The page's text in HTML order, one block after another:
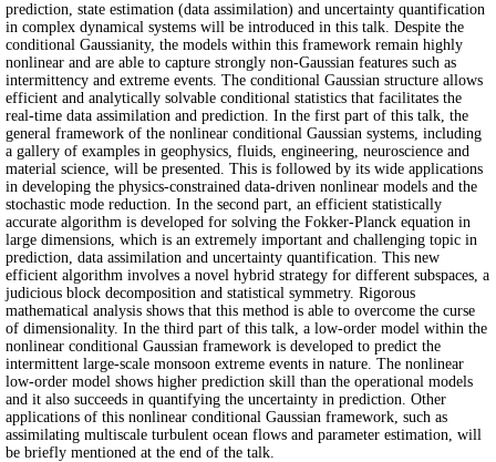
prediction, state estimation (data assimilation) and uncertainty quantification
in complex dynamical systems will be introduced in this talk. Despite the
conditional Gaussianity, the models within this framework remain highly
nonlinear and are able to capture strongly non-Gaussian features such as
intermittency and extreme events. The conditional Gaussian structure allows
efficient and analytically solvable conditional statistics that facilitates the
real-time data assimilation and prediction. In the first part of this talk, the
general framework of the nonlinear conditional Gaussian systems, including
a gallery of examples in geophysics, fluids, engineering, neuroscience and
material science, will be presented. This is followed by its wide applications
in developing the physics-constrained data-driven nonlinear models and the
stochastic mode reduction. In the second part, an efficient statistically
accurate algorithm is developed for solving the Fokker-Planck equation in
large dimensions, which is an extremely important and challenging topic in
prediction, data assimilation and uncertainty quantification. This new
efficient algorithm involves a novel hybrid strategy for different subspaces, a
judicious block decomposition and statistical symmetry. Rigorous
mathematical analysis shows that this method is able to overcome the curse
of dimensionality. In the third part of this talk, a low-order model within the
nonlinear conditional Gaussian framework is developed to predict the
intermittent large-scale monsoon extreme events in nature. The nonlinear
low-order model shows higher prediction skill than the operational models
and it also succeeds in quantifying the uncertainty in prediction. Other
applications of this nonlinear conditional Gaussian framework, such as
assimilating multiscale turbulent ocean flows and parameter estimation, will
be briefly mentioned at the end of the talk.